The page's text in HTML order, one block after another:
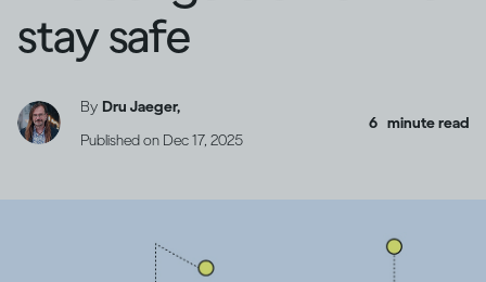
stay safe
By Dru Jaeger,
Published on Dec 17, 2025
6 minute read